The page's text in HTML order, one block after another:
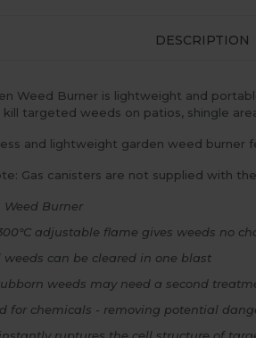
DESCRIPTION
Weed Burner is lightweight and
kill targeted weeds on patios, shingle
and lightweight garden weed burner
Gas canisters are not supplied with
Weed Burner
adjustable flame gives weeds no
can be cleared in one blast
weeds may need a second
for chemicals - removing potential